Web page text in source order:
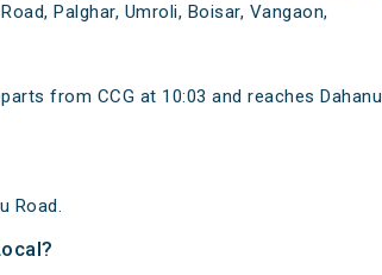
Palghar, Umroli, Boisar, Vangaon,
from CCG at 10:03 and reaches Dahanu
Road.